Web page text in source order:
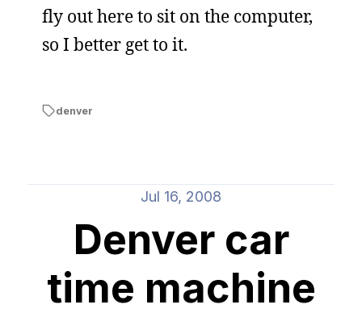
fly out here to sit on the computer,
so I better get to it.
denver
Jul 16, 2008
Denver car
time machine